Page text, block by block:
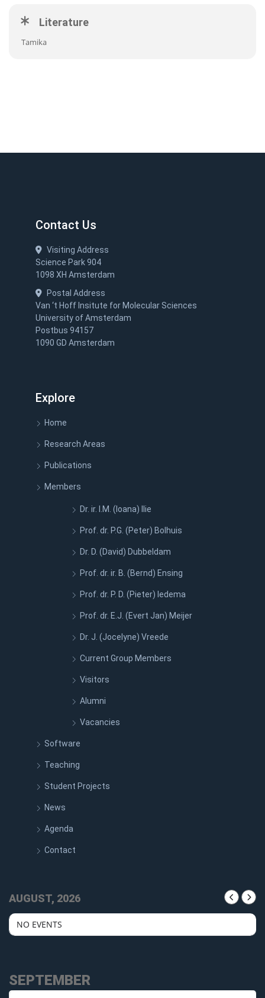
Literature
Tamika
Contact Us
Visiting Address
Science Park 904
1098 XH Amsterdam
Postal Address
Van ‘t Hoff Insitute for Molecular Sciences
University of Amsterdam
Postbus 94157
1090 GD Amsterdam
Explore
Home
Research Areas
Publications
Members
Dr. ir. I.M. (Ioana) Ilie
Prof. dr. P.G. (Peter) Bolhuis
Dr. D. (David) Dubbeldam
Prof. dr. ir. B. (Bernd) Ensing
Prof. dr. P. D. (Pieter) Iedema
Prof. dr. E.J. (Evert Jan) Meijer
Dr. J. (Jocelyne) Vreede
Current Group Members
Visitors
Alumni
Vacancies
Software
Teaching
Student Projects
News
Agenda
Contact
AUGUST, 2026
NO EVENTS
SEPTEMBER